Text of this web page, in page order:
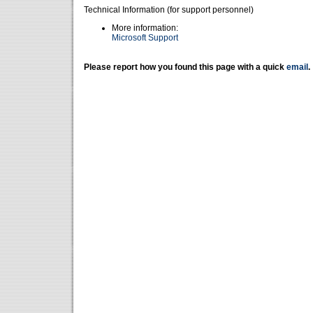
Technical Information (for support personnel)
More information:
Microsoft Support
Please report how you found this page with a quick email .